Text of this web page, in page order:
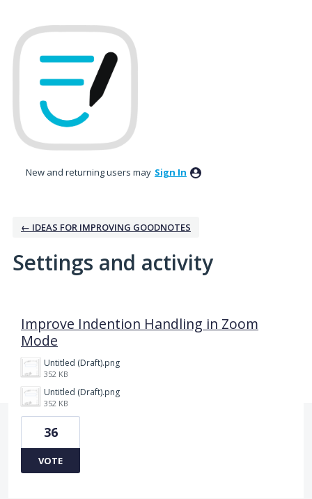
New and returning users may Sign In
← IDEAS FOR IMPROVING GOODNOTES
Settings and activity
Improve Indention Handling in Zoom
Mode
Untitled (Draft).png
352 KB
Untitled (Draft).png
352 KB
36
VOTE